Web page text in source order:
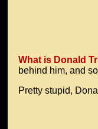
What is Donald
behind him, and
Pretty stupid,